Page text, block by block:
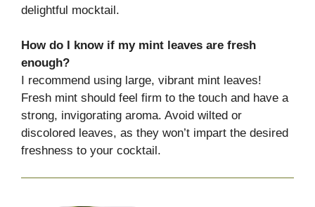
delightful mocktail.
How do I know if my mint leaves are fresh
enough?
I recommend using large, vibrant mint leaves!
Fresh mint should feel firm to the touch and have a
strong, invigorating aroma. Avoid wilted or
discolored leaves, as they won’t impart the desired
freshness to your cocktail.